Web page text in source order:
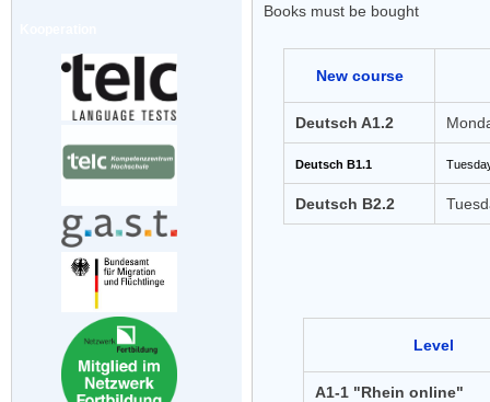
Books must be bought
New course
Deutsch A1.2
Deutsch B1.1
Deutsch B2.2
Level
A1-1 "Rhein online"